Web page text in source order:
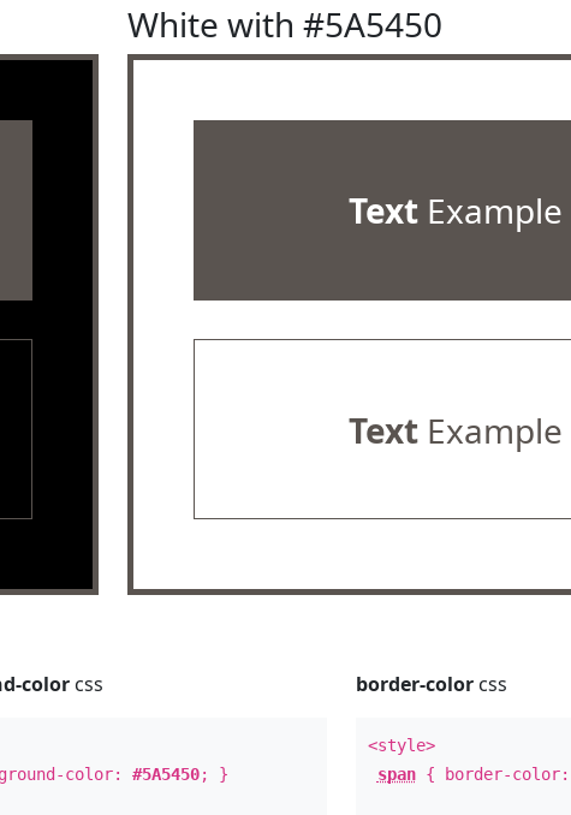
White with #5A5450
TextExample
TextExample
color css
color:#5A5450; }
border-colorcss
<style>
span{ border-color: